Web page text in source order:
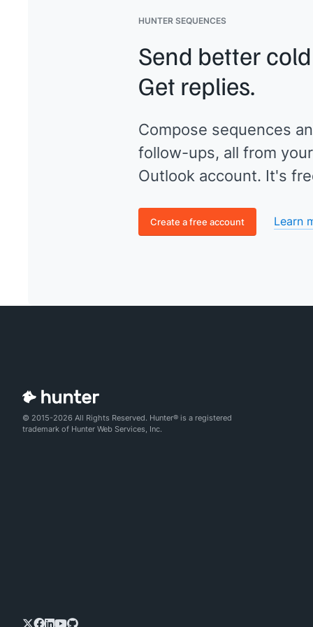
HUNTER SEQUENCES
Send better
Get replies.
Compose sequences
follow-ups, all from
Outlook account. It's
Create a free account Learn
© 2015-2026 All Rights Reserved. Hunter® is a registered
trademark of Hunter Web Services, Inc.